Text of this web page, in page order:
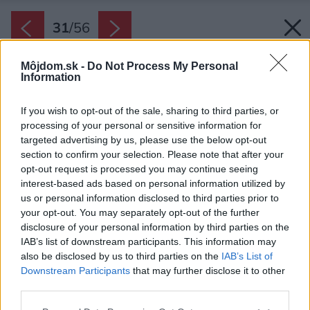
Môjdom.sk - Do Not Process My Personal
Information
If you wish to opt-out of the sale, sharing to third parties, or
processing of your personal or sensitive information for
targeted advertising by us, please use the below opt-out
section to confirm your selection. Please note that after your
opt-out request is processed you may continue seeing
interest-based ads based on personal information utilized by
us or personal information disclosed to third parties prior to
your opt-out. You may separately opt-out of the further
disclosure of your personal information by third parties on the
IAB’s list of downstream participants. This information may
also be disclosed by us to third parties on the IAB’s List of
Downstream Participants that may further disclose it to other
31/56